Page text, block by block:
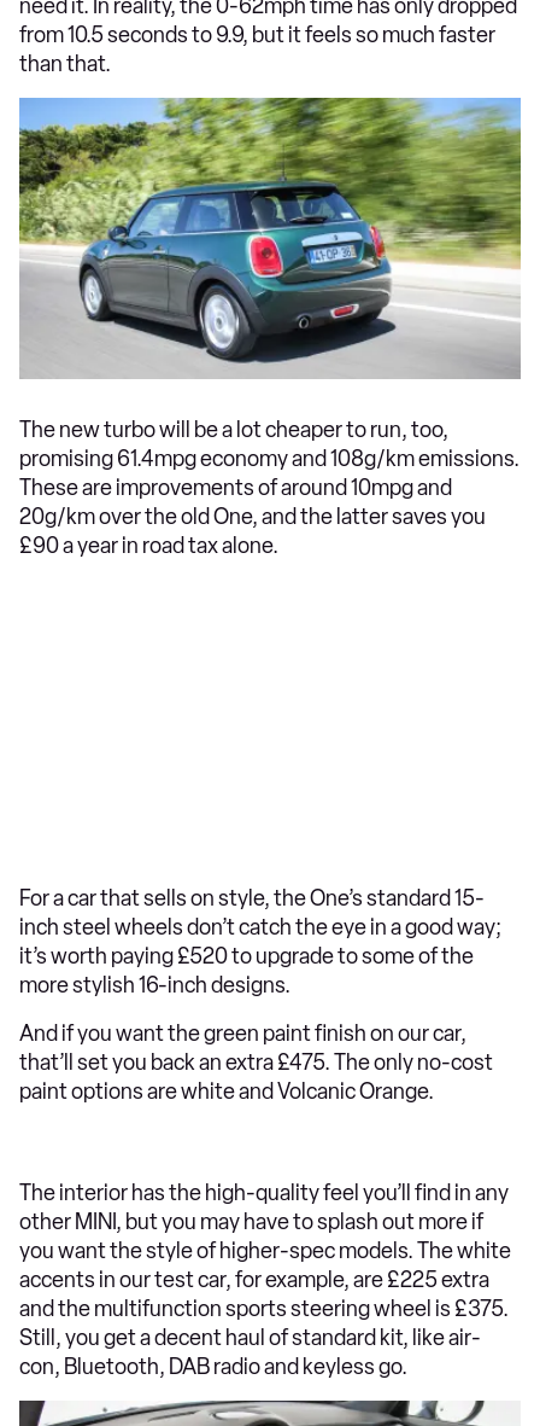
need it. In reality, the 0-62mph time has only dropped
from 10.5 seconds to 9.9, but it feels so much faster
than that.
The new turbo will be a lot cheaper to run, too,
promising 61.4mpg economy and 108g/km emissions.
These are improvements of around 10mpg and
20g/km over the old One, and the latter saves you
£90 a year in road tax alone.
For a car that sells on style, the One’s standard 15-
inch steel wheels don’t catch the eye in a good way;
it’s worth paying £520 to upgrade to some of the
more stylish 16-inch designs.
And if you want the green paint finish on our car,
that’ll set you back an extra £475. The only no-cost
paint options are white and Volcanic Orange.
The interior has the high-quality feel you’ll find in any
other MINI, but you may have to splash out more if
you want the style of higher-spec models. The white
accents in our test car, for example, are £225 extra
and the multifunction sports steering wheel is £375.
Still, you get a decent haul of standard kit, like air-
con, Bluetooth, DAB radio and keyless go.